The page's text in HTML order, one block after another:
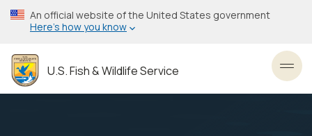
Skip
to
content
An official website of the United States government
Here’s how you know
U.S. Fish & Wildlife Service